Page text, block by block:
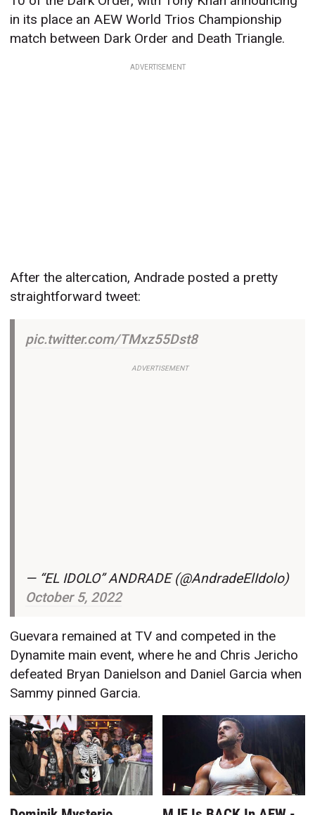
in its place an AEW World Trios Championship
match between Dark Order and Death Triangle.
ADVERTISEMENT
After the altercation, Andrade posted a pretty
straightforward tweet:
pic.twitter.com/TMxz55Dst8
ADVERTISEMENT
— “EL IDOLO” ANDRADE (@AndradeElIdolo)
October 5, 2022
Guevara remained at TV and competed in the
Dynamite main event, where he and Chris Jericho
defeated Bryan Danielson and Daniel Garcia when
Sammy pinned Garcia.